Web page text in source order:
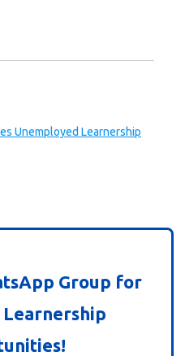
Unemployed Learnership
Group for